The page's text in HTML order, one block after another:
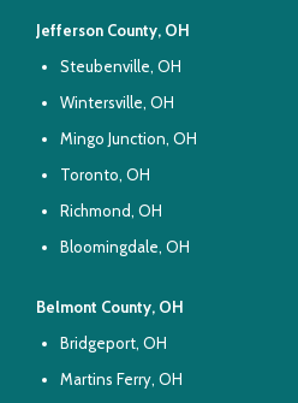
Jefferson County, OH
Steubenville, OH
Wintersville, OH
Mingo Junction, OH
Toronto, OH
Richmond, OH
Bloomingdale, OH
Belmont County, OH
Bridgeport, OH
Martins Ferry, OH